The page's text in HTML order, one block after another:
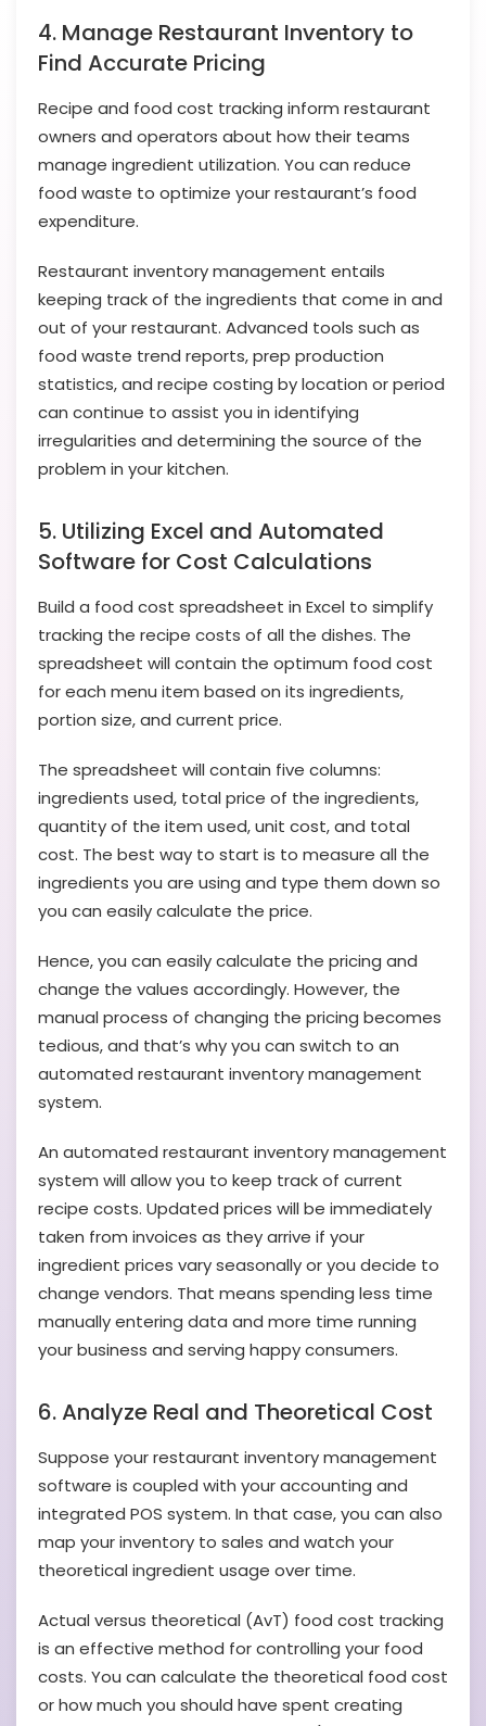
4. Manage Restaurant Inventory to
Find Accurate Pricing
Recipe and food cost tracking inform restaurant
owners and operators about how their teams
manage ingredient utilization. You can reduce
food waste to optimize your restaurant’s food
expenditure.
Restaurant inventory management entails
keeping track of the ingredients that come in and
out of your restaurant. Advanced tools such as
food waste trend reports, prep production
statistics, and recipe costing by location or period
can continue to assist you in identifying
irregularities and determining the source of the
problem in your kitchen.
5. Utilizing Excel and Automated
Software for Cost Calculations
Build a food cost spreadsheet in Excel to simplify
tracking the recipe costs of all the dishes. The
spreadsheet will contain the optimum food cost
for each menu item based on its ingredients,
portion size, and current price.
The spreadsheet will contain five columns:
ingredients used, total price of the ingredients,
quantity of the item used, unit cost, and total
cost. The best way to start is to measure all the
ingredients you are using and type them down so
you can easily calculate the price.
Hence, you can easily calculate the pricing and
change the values accordingly. However, the
manual process of changing the pricing becomes
tedious, and that’s why you can switch to an
automated restaurant inventory management
system.
An automated restaurant inventory management
system will allow you to keep track of current
recipe costs. Updated prices will be immediately
taken from invoices as they arrive if your
ingredient prices vary seasonally or you decide to
change vendors. That means spending less time
manually entering data and more time running
your business and serving happy consumers.
6. Analyze Real and Theoretical Cost
Suppose your restaurant inventory management
software is coupled with your accounting and
integrated POS system. In that case, you can also
map your inventory to sales and watch your
theoretical ingredient usage over time.
Actual versus theoretical (AvT) food cost tracking
is an effective method for controlling your food
costs. You can calculate the theoretical food cost
or how much you should have spent creating